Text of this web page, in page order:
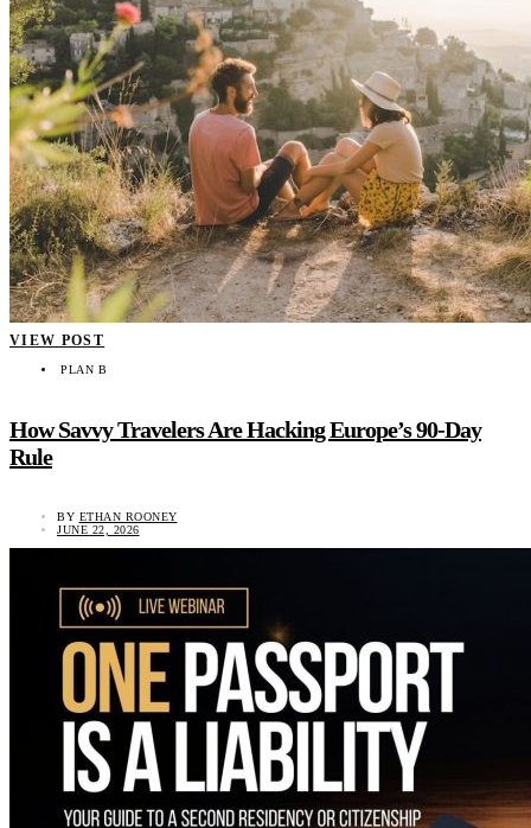
VIEW POST
PLAN B
How Savvy Travelers Are Hacking Europe’s 90-Day
Rule
BY ETHAN ROONEY
JUNE 22, 2026